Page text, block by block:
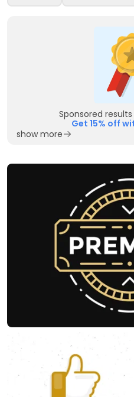
Sponsored
Get 15% off
show more